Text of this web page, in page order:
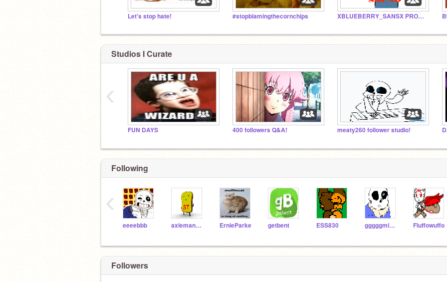
Let's stop hate! #stopblamingthecornchips XBLUEBERRY_SANSX PROTECTION SQUAD
Studios I Curate
FUN DAYS 400 followers Q&A! meaty260 follower studio!
‹
Following
eeeebbb axleman1011 ErnieParke getbent ESS830 gggggmicro2 Fluffowuffo
‹
Followers